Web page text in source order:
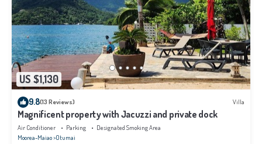
US $1,130
9.8(13 Reviews) Villa
Magnificent property with Jacuzzi and private dock
Air Conditioner Parking
Designated Smoking Area
Moorea-Maiao Otumai